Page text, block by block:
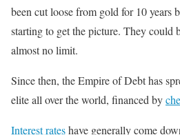
been cut loose from gold for 10 years
starting to get the picture. They could
almost no limit.
Since then, the Empire of Debt has
elite all over the world, financed by
Interest rateshave generally come